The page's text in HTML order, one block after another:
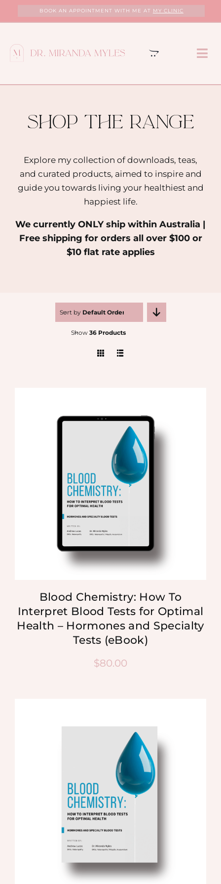
to
BOOK AN APPOINTMENT WITH ME AT MY CLINIC
ABOUT
SERVICES
MEDIA
shop the range
Explore my collection of downloads, teas,
and curated products, aimed to inspire and
guide you towards living your healthiest and
happiest life.
We currently ONLY ship within Australia |
Free shipping for orders all over $100 or
$10 flat rate applies
Sort by Default Order
Show 36 Products
Blood Chemistry: How To
Interpret Blood Tests for Optimal
Health – Hormones and Specialty
Tests (eBook)
$80.00